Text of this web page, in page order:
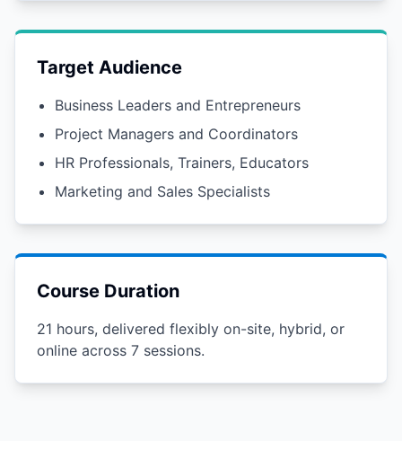
Target Audience
Business Leaders and Entrepreneurs
Project Managers and Coordinators
HR Professionals, Trainers, Educators
Marketing and Sales Specialists
Course Duration
21 hours, delivered flexibly on-site, hybrid, or
online across 7 sessions.